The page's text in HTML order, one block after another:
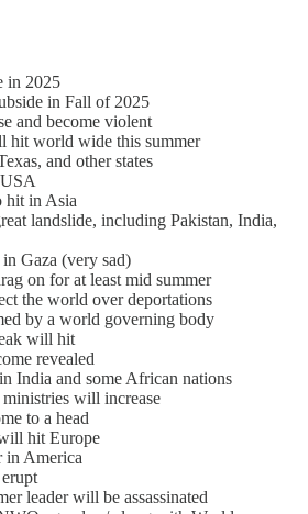
in 2025
in Fall of 2025
and become violent
hit world wide this summer
and other states
hit in Asia
landslide, including Pakistan, India,
Gaza (very sad)
on for at least mid summer
the world over deportations
by a world governing body
will hit
revealed
India and some African nations
will increase
to a head
hit Europe
in America
leader will be assassinated